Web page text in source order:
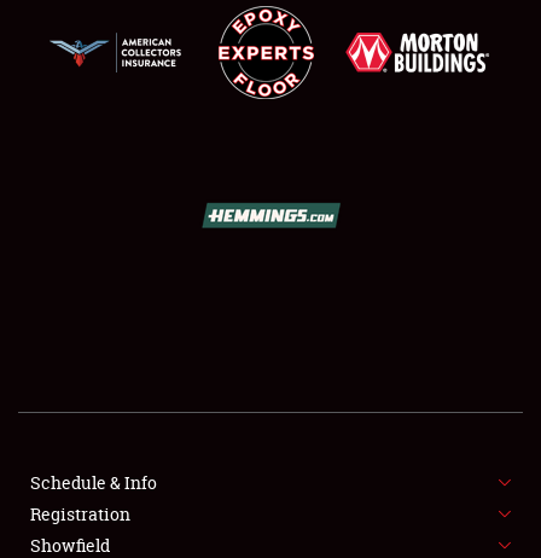
SHOWFIELD
FLEA MARKET & CAR CORRAL
SPONSORSHIP
Schedule & Info
Registration
Showfield